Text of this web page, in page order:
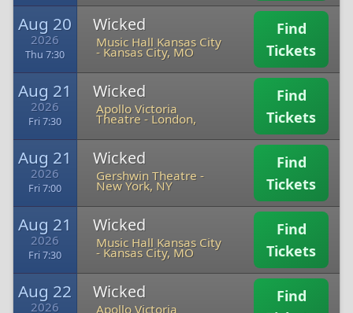
Aug 20
2026
Thu 7:30
Wicked
Music Hall Kansas City
-Kansas City, MO
Find
Tickets
Aug 21
2026
Fri 7:30
Wicked
Apollo Victoria
Theatre -London,
Find
Tickets
Aug 21
2026
Fri 7:00
Wicked
Gershwin Theatre -
New York, NY
Find
Tickets
Aug 21
2026
Fri 7:30
Wicked
Music Hall Kansas City
-Kansas City, MO
Find
Tickets
Aug 22
2026
Wicked
Apollo Victoria
Find